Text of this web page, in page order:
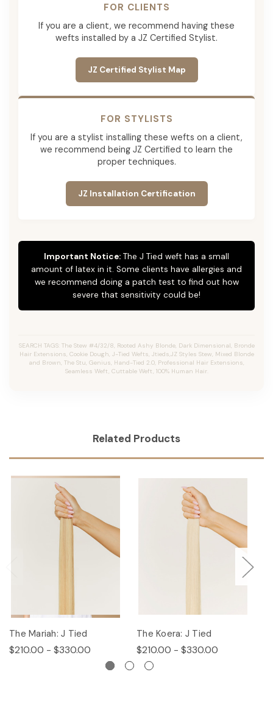
FOR CLIENTS
If you are a client, we recommend having these
wefts installed by a JZ Certified Stylist.
JZ Certified Stylist Map
FOR STYLISTS
If you are a stylist installing these wefts on a client,
we recommend being JZ Certified to learn the
proper techniques.
JZ Installation Certification
Important Notice: The J Tied weft has a small
amount of latex in it. Some clients have allergies and
we recommend doing a patch test to find out how
severe that sensitivity could be!
SEARCH TAGS: The Stew #4/32/8, Rooted Ashy Blonde, Dark Dimensional, Bronde
Hair Extensions, Cookie Dough, J-Tied Wefts, Jtieds,JZ Styles Stew, Mixed Blonde
and Brown, The Stu, Genius, Hand-Tied 2.0, Professional Hair Extensions,
Seamless Weft, Cuttable Weft, 100% Human Hair.
Related Products
The Mariah: J Tied
$210.00 - $330.00
The Koera: J Tied
$210.00 - $330.00